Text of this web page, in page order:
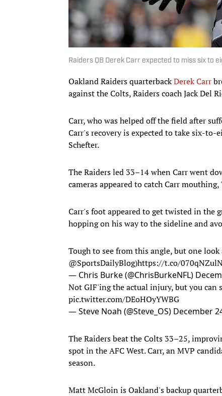
Raiders QB Derek Carr expected to miss six to
Oakland Raiders quarterbackDerek Carr
against the Colts, Raiders coach Jack Del
Carr, who was helped off the field after
Carr's recovery is expected to take six-to-
Schefter.
The Raiders led 33–14 when Carr went
cameras appeared to catch Carr
Carr's foot appeared to get twisted in the
hopping on his way to the sideline and
Tough to see from this angle, but one
@SportsDailyBlog)https://t.co/
— Chris Burke (@ChrisBurkeNFL)
Not GIF'ing the actual injury, but you can
pic.twitter.com/DEoHOyYWBG
— Steve Noah (@Steve_OS) December
The Raiders beat the Colts 33–25,
spot in the AFC West. Carr, an MVP
season.
Matt McGloin is Oakland's backup